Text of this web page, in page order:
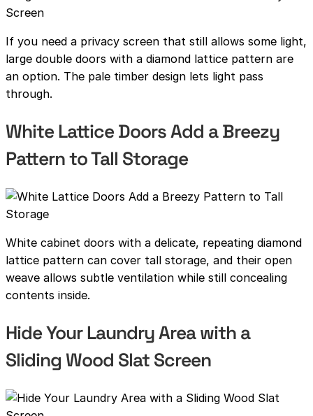
If you need a privacy screen that still allows some light,
large double doors with a diamond lattice pattern are
an option. The pale timber design lets light pass
through.
White Lattice Doors Add a Breezy
Pattern to Tall Storage
White cabinet doors with a delicate, repeating diamond
lattice pattern can cover tall storage, and their open
weave allows subtle ventilation while still concealing
contents inside.
Hide Your Laundry Area with a
Sliding Wood Slat Screen